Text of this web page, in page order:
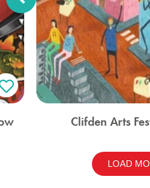
Clifden Arts
LOAD